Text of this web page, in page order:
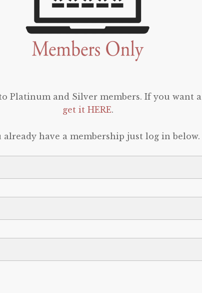
Platinum and Silver members. If you want a
get it HERE.
already have a membership just log in below.